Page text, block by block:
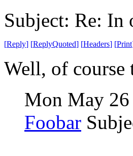
Subject: Re: In
[Reply] [ReplyQuoted] [Headers] [Print
Well, of course
Mon May
Foobar